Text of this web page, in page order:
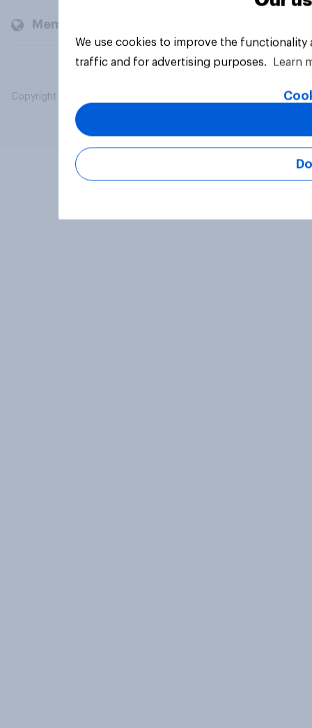
Members and clients
Copyright © 2026 YouGov PLC. All Rights Reserved.
We use cookies to improve the
traffic and for advertising purposes.
Learn